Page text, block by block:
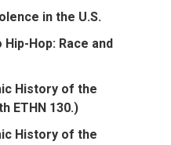
in the U.S.
Hop: Race and
History of the
ETHN 130.)
History of the